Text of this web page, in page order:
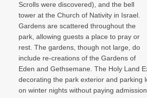
Scrolls were discovered), and the bell
tower at the Church of Nativity in Israel.
Gardens are scattered throughout the
park, allowing guests a place to pray or
rest. The gardens, though not large, do
include re-creations of the Gardens of
Eden and Gethsemane. The Holy Land
decorating the park exterior and parking
on winter nights without paying